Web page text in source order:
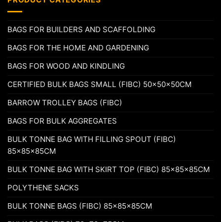
BAGS FOR BUILDERS AND SCAFFOLDING
BAGS FOR THE HOME AND GARDENING
BAGS FOR WOOD AND KINDLING
CERTIFIED BULK BAGS SMALL (FIBC) 50x50x50CM
BARROW TROLLEY BAGS (FIBC)
BAGS FOR BULK AGGREGATES
BULK TONNE BAG WITH FILLING SPOUT (FIBC)
85x85x85CM
BULK TONNE BAG WITH SKIRT TOP (FIBC) 85x85x85CM
POLYTHENE SACKS
BULK TONNE BAGS (FIBC) 85x85x85CM